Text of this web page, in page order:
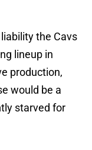
the Cavs
lineup in
production,
would be a
starved for